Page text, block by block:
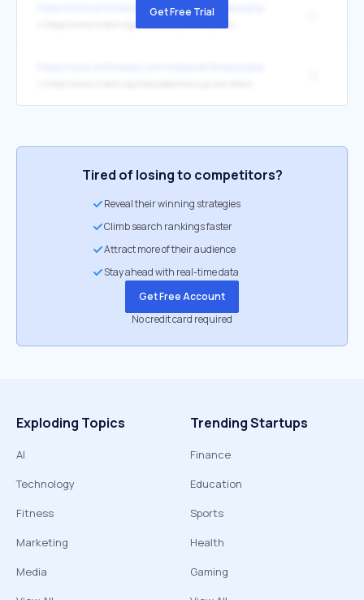
https://www.onthisday.com/today/birthdays.php
Get Free Trial
Tired of losing to competitors?
Reveal their winning strategies
Climb search rankings faster
Attract more of their audience
Stay ahead with real-time data
Get Free Account
No credit card required
Exploding Topics
AI
Technology
Fitness
Marketing
Media
Trending Startups
Finance
Education
Sports
Health
Gaming